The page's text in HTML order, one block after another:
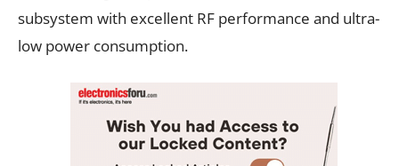
subsystem with excellent RF performance and ultra-
low power consumption.